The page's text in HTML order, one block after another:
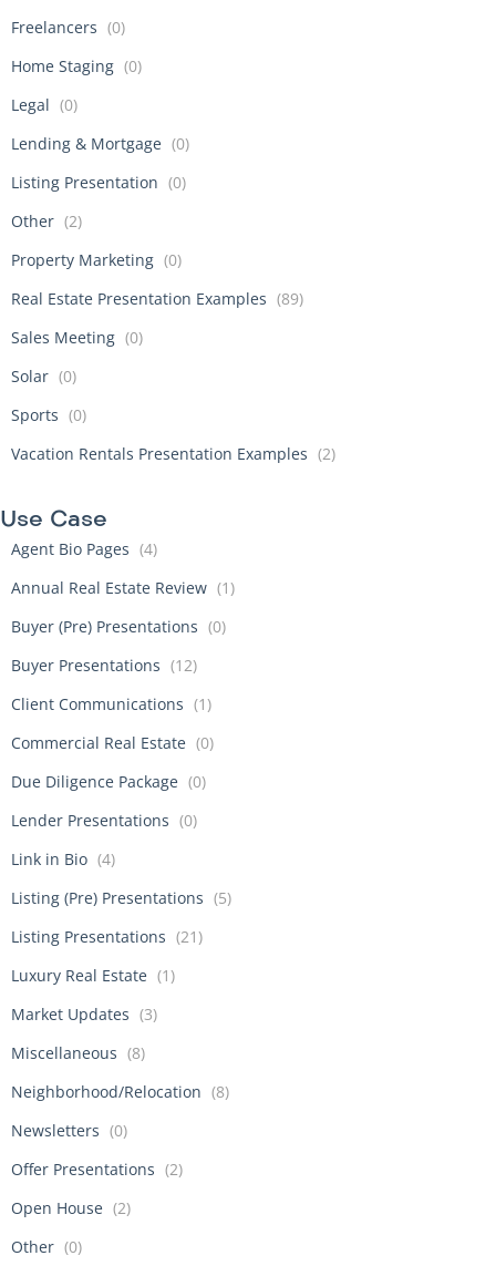
Freelancers (0)
Home Staging (0)
Legal (0)
Lending & Mortgage (0)
Listing Presentation (0)
Other (2)
Property Marketing (0)
Real Estate Presentation Examples (89)
Sales Meeting (0)
Solar (0)
Sports (0)
Vacation Rentals Presentation Examples (2)
Use Case
Agent Bio Pages (4)
Annual Real Estate Review (1)
Buyer (Pre) Presentations (0)
Buyer Presentations (12)
Client Communications (1)
Commercial Real Estate (0)
Due Diligence Package (0)
Lender Presentations (0)
Link in Bio (4)
Listing (Pre) Presentations (5)
Listing Presentations (21)
Luxury Real Estate (1)
Market Updates (3)
Miscellaneous (8)
Neighborhood/Relocation (8)
Newsletters (0)
Offer Presentations (2)
Open House (2)
Other (0)